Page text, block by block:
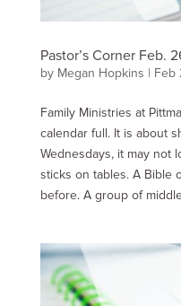
Pastor’s Corner Feb.
by Megan Hopkins | Feb
Family Ministries at
calendar full. It is about
Wednesdays, it may not
sticks on tables. A Bible
before. A group of